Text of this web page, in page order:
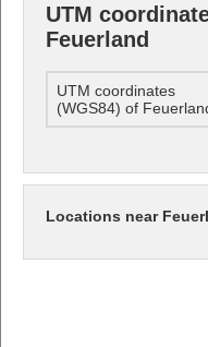
UTM
Feuerland
UTM coordinates
(WGS84) of
Locations near